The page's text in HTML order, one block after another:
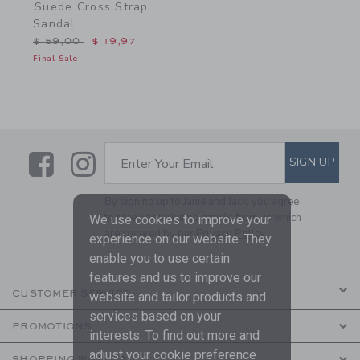
Suede Cross Strap
Sandal
Price reduced from $ 59,00 to
$ 59,00 $ 19,97
Final Sale
LinkLink
SUBSCRIBE TO EMAIL
Enter Your Email SIGN UP
By signing up to Janie and Jack, you agree
to receive marketing emails from us which
are covered by ourPrivacy Policy
CUSTOMER SERVICE
PROMOTIONS
We use cookies to improve your
experience on our website. They
enable you to use certain
features and us to improve our
website and tailor products and
services based on your
interests. To find out more and
adjust your cookie preference